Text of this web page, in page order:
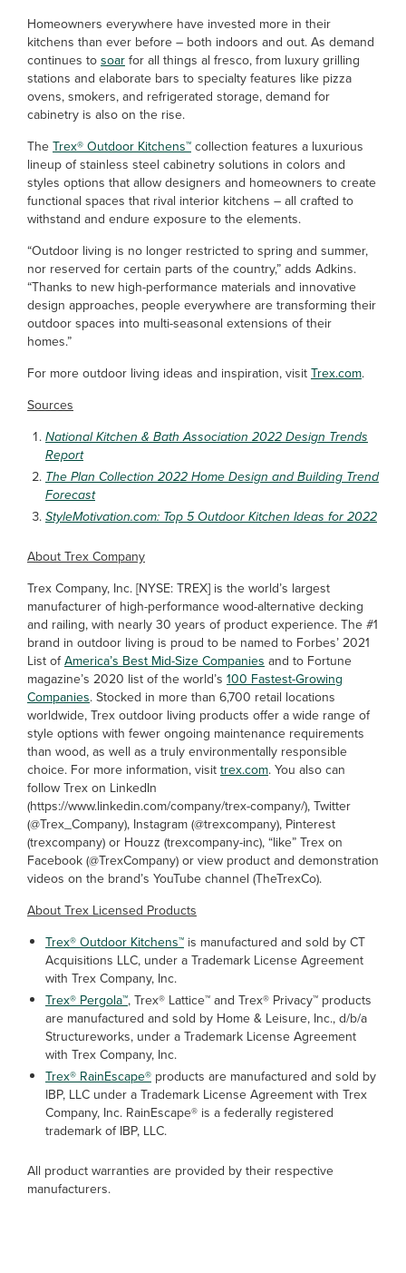
Homeowners everywhere have invested more in their
kitchens than ever before – both indoors and out. As demand
continues tosoarfor all things al fresco, from luxury grilling
stations and elaborate bars to specialty features like pizza
ovens, smokers, and refrigerated storage, demand for
cabinetry is also on the rise.
TheTrex® Outdoor Kitchens™collection features a luxurious
lineup of stainless steel cabinetry solutions in colors and
styles options that allow designers and homeowners to create
functional spaces that rival interior kitchens – all crafted to
withstand and endure exposure to the elements.
“Outdoor living is no longer restricted to spring and summer,
nor reserved for certain parts of the country,” adds Adkins.
“Thanks to new high-performance materials and innovative
design approaches, people everywhere are transforming their
outdoor spaces into multi-seasonal extensions of their
homes.”
For more outdoor living ideas and inspiration, visitTrex.com.
Sources
National Kitchen & Bath Association 2022 Design Trends
Report
The Plan Collection 2022 Home Design and Building Trend
Forecast
StyleMotivation.com: Top 5 Outdoor Kitchen Ideas for 2022
About Trex Company
Trex Company, Inc. [NYSE: TREX] is the world’s largest
manufacturer of high-performance wood-alternative decking
and railing, with nearly 30 years of product experience. The #1
brand in outdoor living is proud to be named to Forbes’ 2021
List ofAmerica’s Best Mid-Size Companies and to Fortune
magazine’s 2020 list of the world’s 100 Fastest-Growing
Companies. Stocked in more than 6,700 retail locations
worldwide, Trex outdoor living products offer a wide range of
style options with fewer ongoing maintenance requirements
than wood, as well as a truly environmentally responsible
choice. For more information, visittrex.com. You also can
follow Trex on LinkedIn
(https://www.linkedin.com/company/trex-company/), Twitter
(@Trex_Company), Instagram (@trexcompany), Pinterest
(trexcompany) or Houzz (trexcompany-inc), “like” Trex on
Facebook (@TrexCompany) or view product and demonstration
videos on the brand’s YouTube channel (TheTrexCo).
About Trex Licensed Products
Trex® Outdoor Kitchens™ is manufactured and sold by CT
Acquisitions LLC, under a Trademark License Agreement
with Trex Company, Inc.
Trex® Pergola™, Trex® Lattice™ and Trex® Privacy™ products
are manufactured and sold by Home & Leisure, Inc., d/b/a
Structureworks, under a Trademark License Agreement
with Trex Company, Inc.
Trex® RainEscape® products are manufactured and sold by
IBP, LLC under a Trademark License Agreement with Trex
Company, Inc. RainEscape® is a federally registered
trademark of IBP, LLC.
All product warranties are provided by their respective
manufacturers.